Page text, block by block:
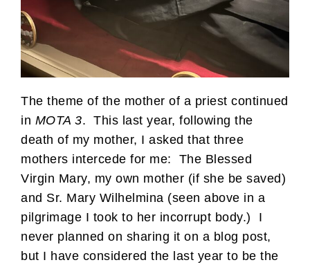
The theme of the mother of a priest continued
in MOTA 3. This last year, following the
death of my mother, I asked that three
mothers intercede for me: The Blessed
Virgin Mary, my own mother (if she be saved)
and Sr. Mary Wilhelmina (seen above in a
pilgrimage I took to her incorrupt body.) I
never planned on sharing it on a blog post,
but I have considered the last year to be the